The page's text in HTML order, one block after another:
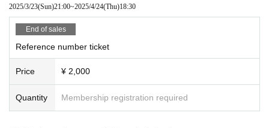
2025/3/23(Sun)21:00~2025/4/24(Thu)18:30
End of sales
Reference number ticket
Price ¥ 2,000
Quantity Membership registration required